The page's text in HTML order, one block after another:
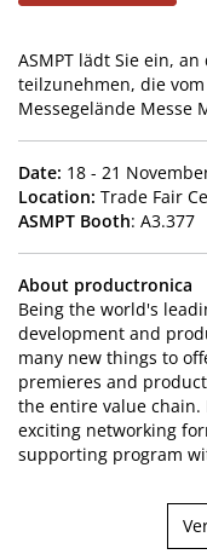
Upcoming
ASMPT lädt Sie ein,
teilzunehmen, die
Messegelände Messe
Date: 18 - 21
Location: Trade Fair
ASMPT Booth: A3.377
About productronica
Being the world's
development and
many new things to
premieres and
the entire value
exciting networking
supporting program